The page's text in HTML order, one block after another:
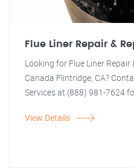
Flue Liner Repair &
Looking for Flue Liner Repair
Canada Flintridge, CA?
Services at (888) 981-7624
View Details